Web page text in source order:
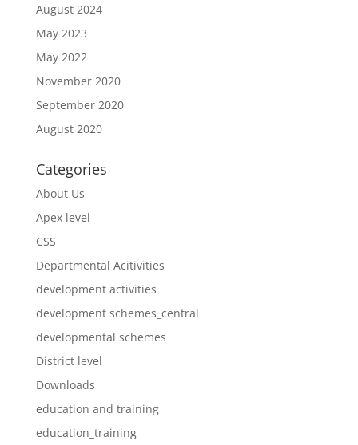
August 2024
May 2023
May 2022
November 2020
September 2020
August 2020
Categories
About Us
Apex level
CSS
Departmental Acitivities
development activities
development schemes_central
developmental schemes
District level
Downloads
education and training
education_training